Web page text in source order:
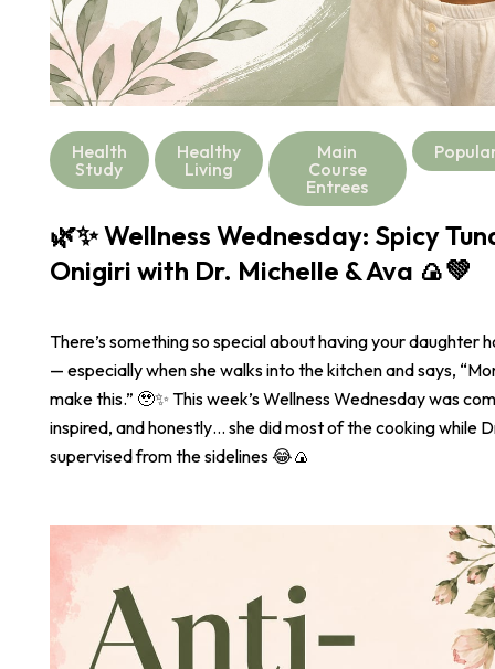
Health
Study
Healthy
Living
Main
Course
Entrees
🌿✨ Wellness Wednesday: Spicy
Onigiri with Dr. Michelle & Ava 🍙💚
There’s something so special about having your daughter
— especially when she walks into the kitchen and says,
make this.” 🥹✨ This week’s Wellness Wednesday was
inspired, and honestly… she did most of the cooking while
supervised from the sidelines 😂🍙